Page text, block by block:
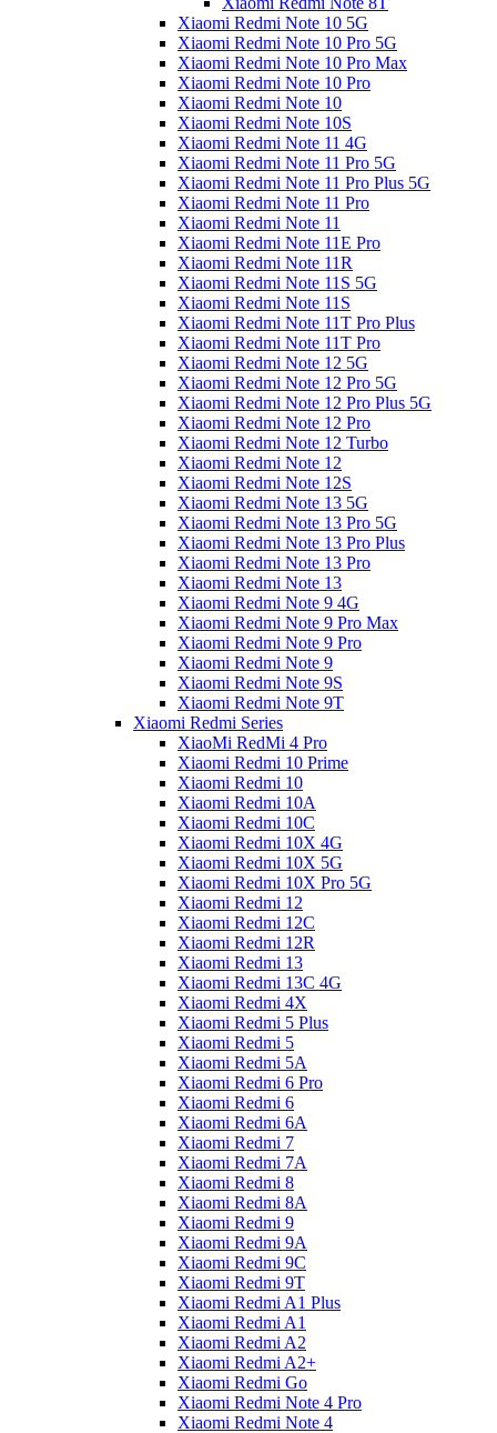
Xiaomi Redmi Note 10 5G
Xiaomi Redmi Note 10 Pro 5G
Xiaomi Redmi Note 10 Pro Max
Xiaomi Redmi Note 10 Pro
Xiaomi Redmi Note 10
Xiaomi Redmi Note 10S
Xiaomi Redmi Note 11 4G
Xiaomi Redmi Note 11 Pro 5G
Xiaomi Redmi Note 11 Pro Plus 5G
Xiaomi Redmi Note 11 Pro
Xiaomi Redmi Note 11
Xiaomi Redmi Note 11E Pro
Xiaomi Redmi Note 11R
Xiaomi Redmi Note 11S 5G
Xiaomi Redmi Note 11S
Xiaomi Redmi Note 11T Pro Plus
Xiaomi Redmi Note 11T Pro
Xiaomi Redmi Note 12 5G
Xiaomi Redmi Note 12 Pro 5G
Xiaomi Redmi Note 12 Pro Plus 5G
Xiaomi Redmi Note 12 Pro
Xiaomi Redmi Note 12 Turbo
Xiaomi Redmi Note 12
Xiaomi Redmi Note 12S
Xiaomi Redmi Note 13 5G
Xiaomi Redmi Note 13 Pro 5G
Xiaomi Redmi Note 13 Pro Plus
Xiaomi Redmi Note 13 Pro
Xiaomi Redmi Note 13
Xiaomi Redmi Note 9 4G
Xiaomi Redmi Note 9 Pro Max
Xiaomi Redmi Note 9 Pro
Xiaomi Redmi Note 9
Xiaomi Redmi Note 9S
Xiaomi Redmi Note 9T
Xiaomi Redmi Series
XiaoMi RedMi 4 Pro
Xiaomi Redmi 10 Prime
Xiaomi Redmi 10
Xiaomi Redmi 10A
Xiaomi Redmi 10C
Xiaomi Redmi 10X 4G
Xiaomi Redmi 10X 5G
Xiaomi Redmi 10X Pro 5G
Xiaomi Redmi 12
Xiaomi Redmi 12C
Xiaomi Redmi 12R
Xiaomi Redmi 13
Xiaomi Redmi 13C 4G
Xiaomi Redmi 4X
Xiaomi Redmi 5 Plus
Xiaomi Redmi 5
Xiaomi Redmi 5A
Xiaomi Redmi 6 Pro
Xiaomi Redmi 6
Xiaomi Redmi 6A
Xiaomi Redmi 7
Xiaomi Redmi 7A
Xiaomi Redmi 8
Xiaomi Redmi 8A
Xiaomi Redmi 9
Xiaomi Redmi 9A
Xiaomi Redmi 9C
Xiaomi Redmi 9T
Xiaomi Redmi A1 Plus
Xiaomi Redmi A1
Xiaomi Redmi A2
Xiaomi Redmi A2+
Xiaomi Redmi Go
Xiaomi Redmi Note 4 Pro
Xiaomi Redmi Note 4